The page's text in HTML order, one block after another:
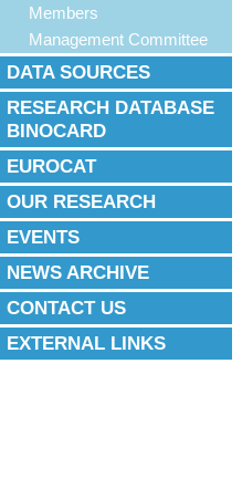
Members
Management Committee
DATA SOURCES
RESEARCH DATABASE
BINOCARD
EUROCAT
OUR RESEARCH
EVENTS
NEWS ARCHIVE
CONTACT US
EXTERNAL LINKS